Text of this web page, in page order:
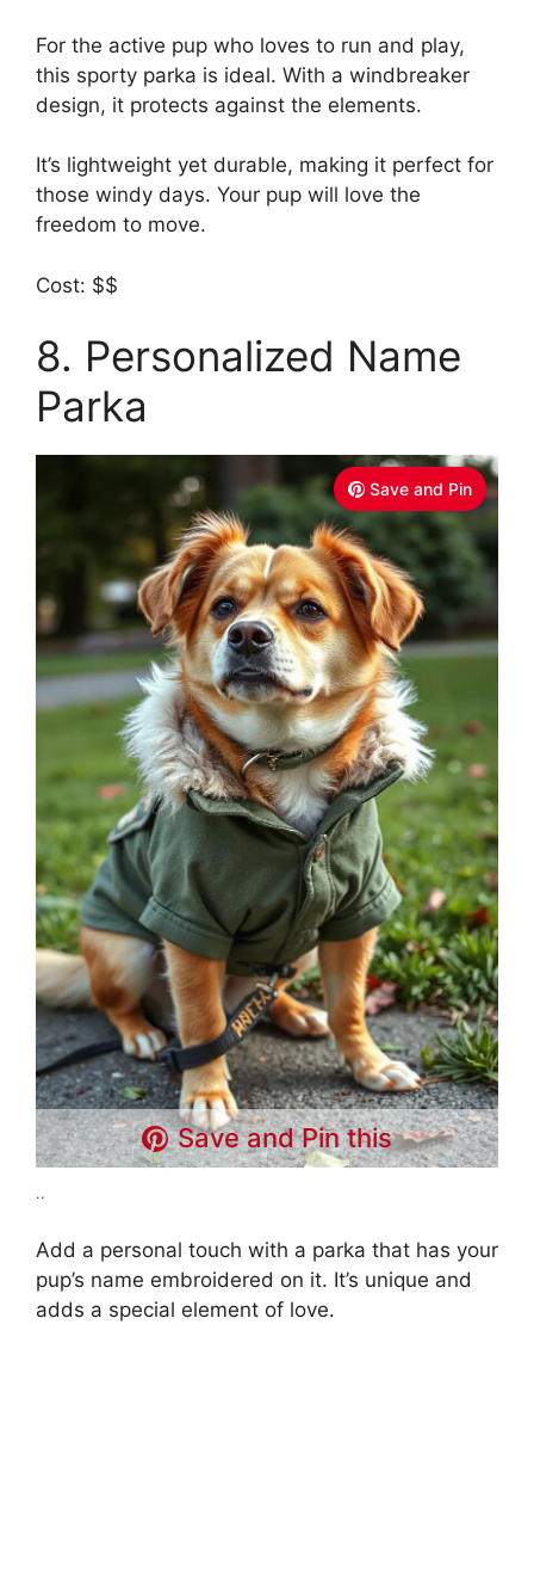
For the active pup who loves to run and play,
this sporty parka is ideal. With a windbreaker
design, it protects against the elements.
It’s lightweight yet durable, making it perfect for
those windy days. Your pup will love the
freedom to move.
Cost: $$
8. Personalized Name
Parka
Save and Pin
Save and Pin this
..
Add a personal touch with a parka that has your
pup’s name embroidered on it. It’s unique and
adds a special element of love.